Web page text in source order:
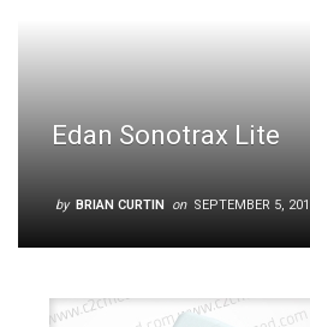
Edan Sonotrax Lite
by BRIAN CURTIN on SEPTEMBER 5,